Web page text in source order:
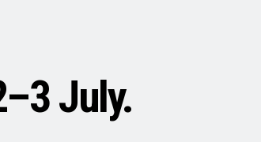
July.